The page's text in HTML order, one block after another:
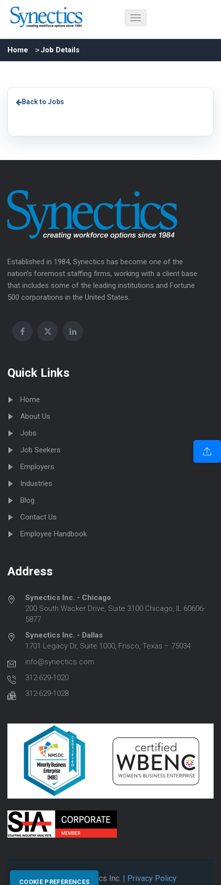
Home Job Details
Back to Jobs
Established in 1984, Synectics has become one of the
nation’s foremost staffing firms, working with a client base
that includes some of the leading institutions and Fortune
500 corporations in the United States.
Quick Links
Home
About Us
Jobs
Job Seekers
Employers
Industries
Blog
Contact Us
Employee Handbook
Address
Synectics Inc. - Chicago
200 South Wacker Drive, Suite 3100 Chicago, IL 60606-
5877
Synectics Inc. - Dallas
1701 Legacy Dr, Suite 1000, Frisco, Texas – 75034
info@synectics.com
312-629-1020
312-629-1028
© 2026 Synectics Inc. | Privacy Policy
COOKIE PREFERENCES